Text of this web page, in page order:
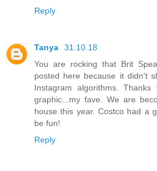
Reply
Tanya
31.10.18
You are rocking that Brit
posted here because it didn't
Instagram algorithms.
graphic...my fave. We are
house this year. Costco had a
be fun!
Reply